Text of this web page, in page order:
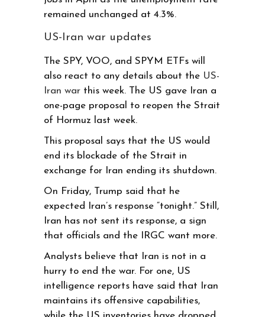
remained unchanged at 4.3%.
US-Iran war updates
The SPY, VOO, and SPYM ETFs will
also react to any details about the US-
Iran war this week. The US gave Iran a
one-page proposal to reopen the Strait
of Hormuz last week.
This proposal says that the US would
end its blockade of the Strait in
exchange for Iran ending its shutdown.
On Friday, Trump said that he
expected Iran’s response “tonight.” Still,
Iran has not sent its response, a sign
that officials and the IRGC want more.
Analysts believe that Iran is not in a
hurry to end the war. For one, US
intelligence reports have said that Iran
maintains its offensive capabilities,